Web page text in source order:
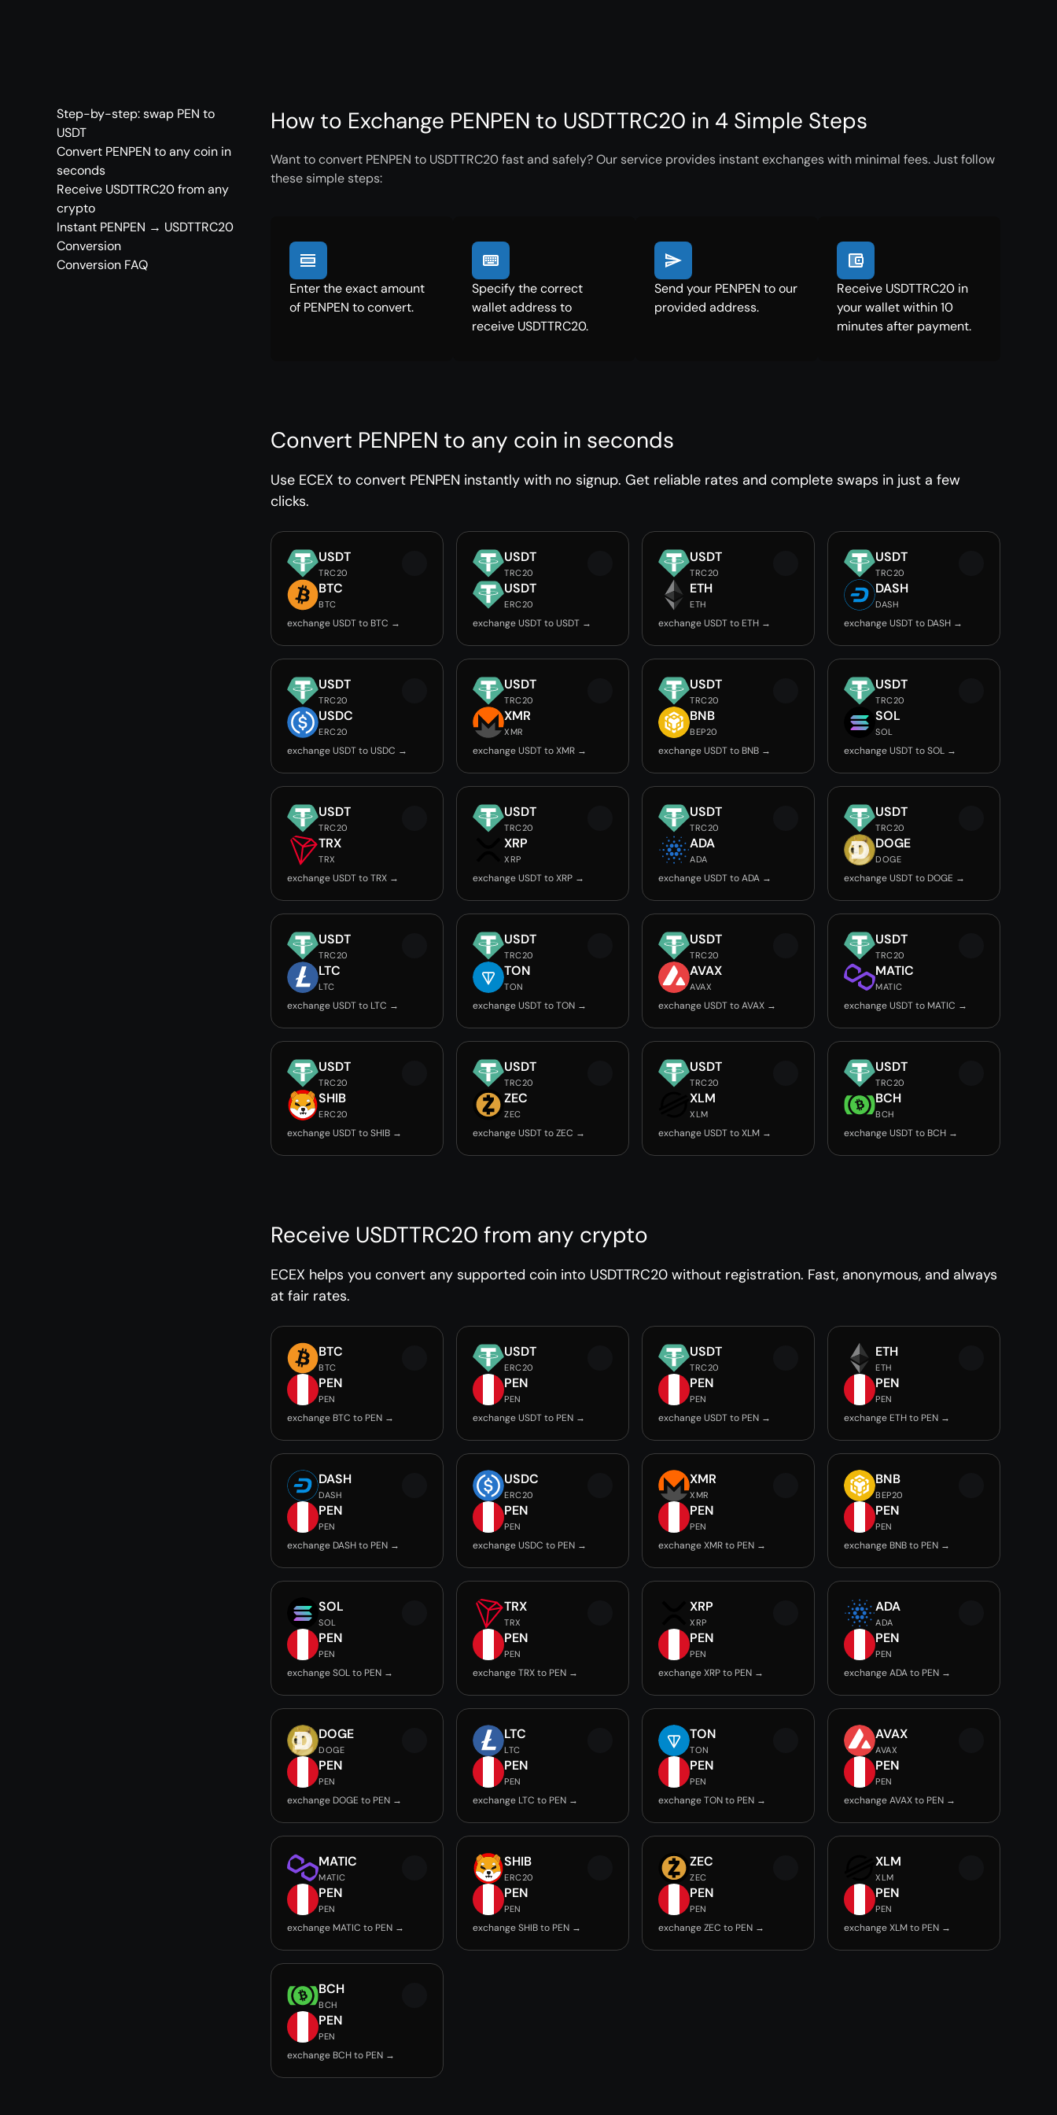
Step-by-step: swap PEN to
USDT
Convert PENPEN to any coin in
seconds
Receive USDTTRC20 from any
crypto
Instant PENPEN → USDTTRC20
Conversion
Conversion FAQ
How to Exchange PENPEN to USDTTRC20 in 4 Simple Steps
Want to convert PENPEN to USDTTRC20 fast and safely? Our service provides instant exchanges with minimal fees. Just follow
these simple steps:
Enter the exact amount
of PENPEN to convert.
Specify the correct
wallet address to
receive USDTTRC20.
Send your PENPEN to our
provided address.
Receive USDTTRC20 in
your wallet within 10
minutes after payment.
Convert PENPEN to any coin in seconds
Use ECEX to convert PENPEN instantly with no signup. Get reliable rates and complete swaps in just a few
clicks.
USDT
TRC20
BTC
BTC
exchange USDT to BTC →
USDT
TRC20
USDT
ERC20
exchange USDT to USDT →
USDT
TRC20
ETH
ETH
exchange USDT to ETH →
USDT
TRC20
DASH
DASH
exchange USDT to DASH →
USDT
TRC20
USDC
ERC20
exchange USDT to USDC →
USDT
TRC20
XMR
XMR
exchange USDT to XMR →
USDT
TRC20
BNB
BEP20
exchange USDT to BNB →
USDT
TRC20
SOL
SOL
exchange USDT to SOL →
USDT
TRC20
TRX
TRX
exchange USDT to TRX →
USDT
TRC20
XRP
XRP
exchange USDT to XRP →
USDT
TRC20
ADA
ADA
exchange USDT to ADA →
USDT
TRC20
DOGE
DOGE
exchange USDT to DOGE →
USDT
TRC20
LTC
LTC
exchange USDT to LTC →
USDT
TRC20
TON
TON
exchange USDT to TON →
USDT
TRC20
AVAX
AVAX
exchange USDT to AVAX →
USDT
TRC20
MATIC
MATIC
exchange USDT to MATIC →
USDT
TRC20
SHIB
ERC20
exchange USDT to SHIB →
USDT
TRC20
ZEC
ZEC
exchange USDT to ZEC →
USDT
TRC20
XLM
XLM
exchange USDT to XLM →
USDT
TRC20
BCH
BCH
exchange USDT to BCH →
Receive USDTTRC20 from any crypto
ECEX helps you convert any supported coin into USDTTRC20 without registration. Fast, anonymous, and always
at fair rates.
BTC
BTC
PEN
PEN
exchange BTC to PEN →
USDT
ERC20
PEN
PEN
exchange USDT to PEN →
USDT
TRC20
PEN
PEN
exchange USDT to PEN →
ETH
ETH
PEN
PEN
exchange ETH to PEN →
DASH
DASH
PEN
PEN
exchange DASH to PEN →
USDC
ERC20
PEN
PEN
exchange USDC to PEN →
XMR
XMR
PEN
PEN
exchange XMR to PEN →
BNB
BEP20
PEN
PEN
exchange BNB to PEN →
SOL
SOL
PEN
PEN
exchange SOL to PEN →
TRX
TRX
PEN
PEN
exchange TRX to PEN →
XRP
XRP
PEN
PEN
exchange XRP to PEN →
ADA
ADA
PEN
PEN
exchange ADA to PEN →
DOGE
DOGE
PEN
PEN
exchange DOGE to PEN →
LTC
LTC
PEN
PEN
exchange LTC to PEN →
TON
TON
PEN
PEN
exchange TON to PEN →
AVAX
AVAX
PEN
PEN
exchange AVAX to PEN →
MATIC
MATIC
PEN
PEN
exchange MATIC to PEN →
SHIB
ERC20
PEN
PEN
exchange SHIB to PEN →
ZEC
ZEC
PEN
PEN
exchange ZEC to PEN →
XLM
XLM
PEN
PEN
exchange XLM to PEN →
BCH
BCH
PEN
PEN
exchange BCH to PEN →